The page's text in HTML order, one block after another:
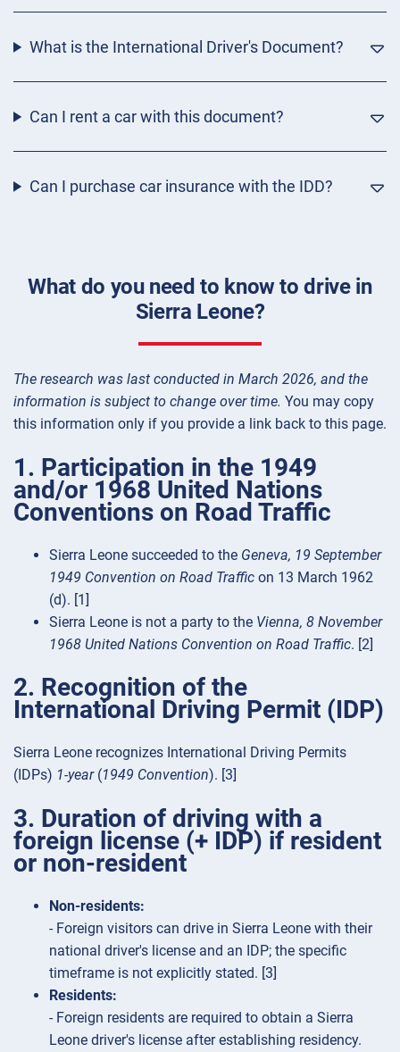
What is the International Driver's Document?
Can I rent a car with this document?
Can I purchase car insurance with the IDD?
What do you need to know to drive in
Sierra Leone?
The research was last conducted in March 2026, and the
information is subject to change over time. You may copy
this information only if you provide a link back to this page.
1. Participation in the 1949
and/or 1968 United Nations
Conventions on Road Traffic
Sierra Leone succeeded to the Geneva, 19 September
1949 Convention on Road Traffic on 13 March 1962
(d). [1]
Sierra Leone is not a party to the Vienna, 8 November
1968 United Nations Convention on Road Traffic. [2]
2. Recognition of the
International Driving Permit (IDP)
Sierra Leone recognizes International Driving Permits
(IDPs) 1-year(1949 Convention). [3]
3. Duration of driving with a
foreign license (+ IDP) if resident
or non-resident
Non-residents:
- Foreign visitors can drive in Sierra Leone with their
national driver's license and an IDP; the specific
timeframe is not explicitly stated. [3]
Residents:
- Foreign residents are required to obtain a Sierra
Leone driver's license after establishing residency.